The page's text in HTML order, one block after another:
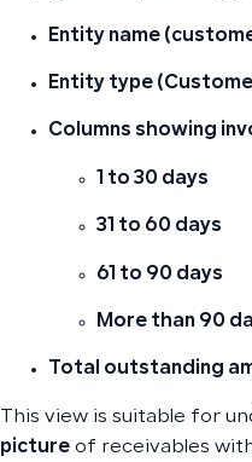
Entity name
Entity type
Columns showing
1 to 30 days
31 to 60 days
61 to 90 days
More than 90
Total outstanding
This view is suitable for
picture of receivables